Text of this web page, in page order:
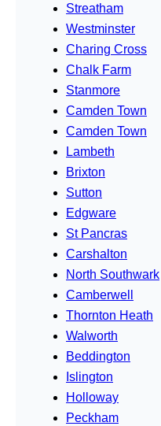
Streatham
Westminster
Charing Cross
Chalk Farm
Stanmore
Camden Town
Camden Town
Lambeth
Brixton
Sutton
Edgware
St Pancras
Carshalton
North Southwark
Camberwell
Thornton Heath
Walworth
Beddington
Islington
Holloway
Peckham